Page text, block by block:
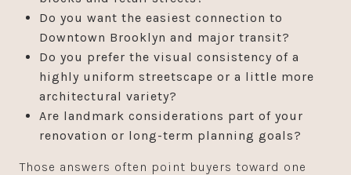
Do you want the easiest connection to
Downtown Brooklyn and major transit?
Do you prefer the visual consistency of a
highly uniform streetscape or a little more
architectural variety?
Are landmark considerations part of your
renovation or long-term planning goals?
Those answers often point buyers toward one